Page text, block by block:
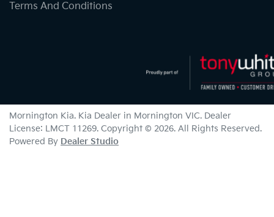
Terms And Conditions
Mornington Kia. Kia Dealer in Mornington VIC. Dealer
License: LMCT 11269. Copyright © 2026. All Rights Reserved.
Powered By Dealer Studio